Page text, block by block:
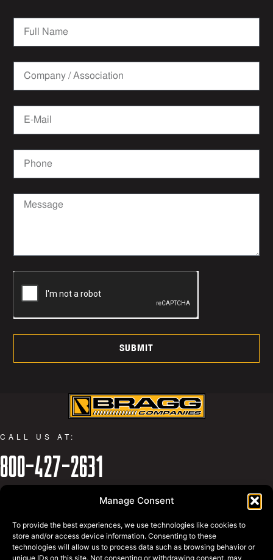
Manage Consent
To provide the best experiences, we use technologies like cookies to
store and/or access device information. Consenting to these
technologies will allow us to process data such as browsing behavior or
unique IDs on this site. Not consenting or withdrawing consent, may
SUBMIT
CALL US AT:
800-427-2631
BRAGG EQUIPMENT
BRAGG SWAGG
REQUEST A QUOTE